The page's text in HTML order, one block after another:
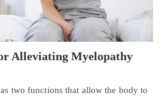
Alleviating Myelopathy
two functions that allow the body to